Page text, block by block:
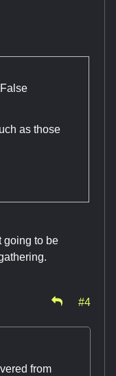
as those
going to be
#4
from